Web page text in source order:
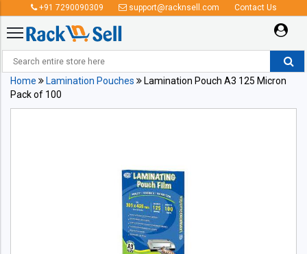
+91 7290090309 support@racknsell.com Contact Us
Home Lamination Pouches
Lamination Pouch A3 125 Micron
Pack of 100